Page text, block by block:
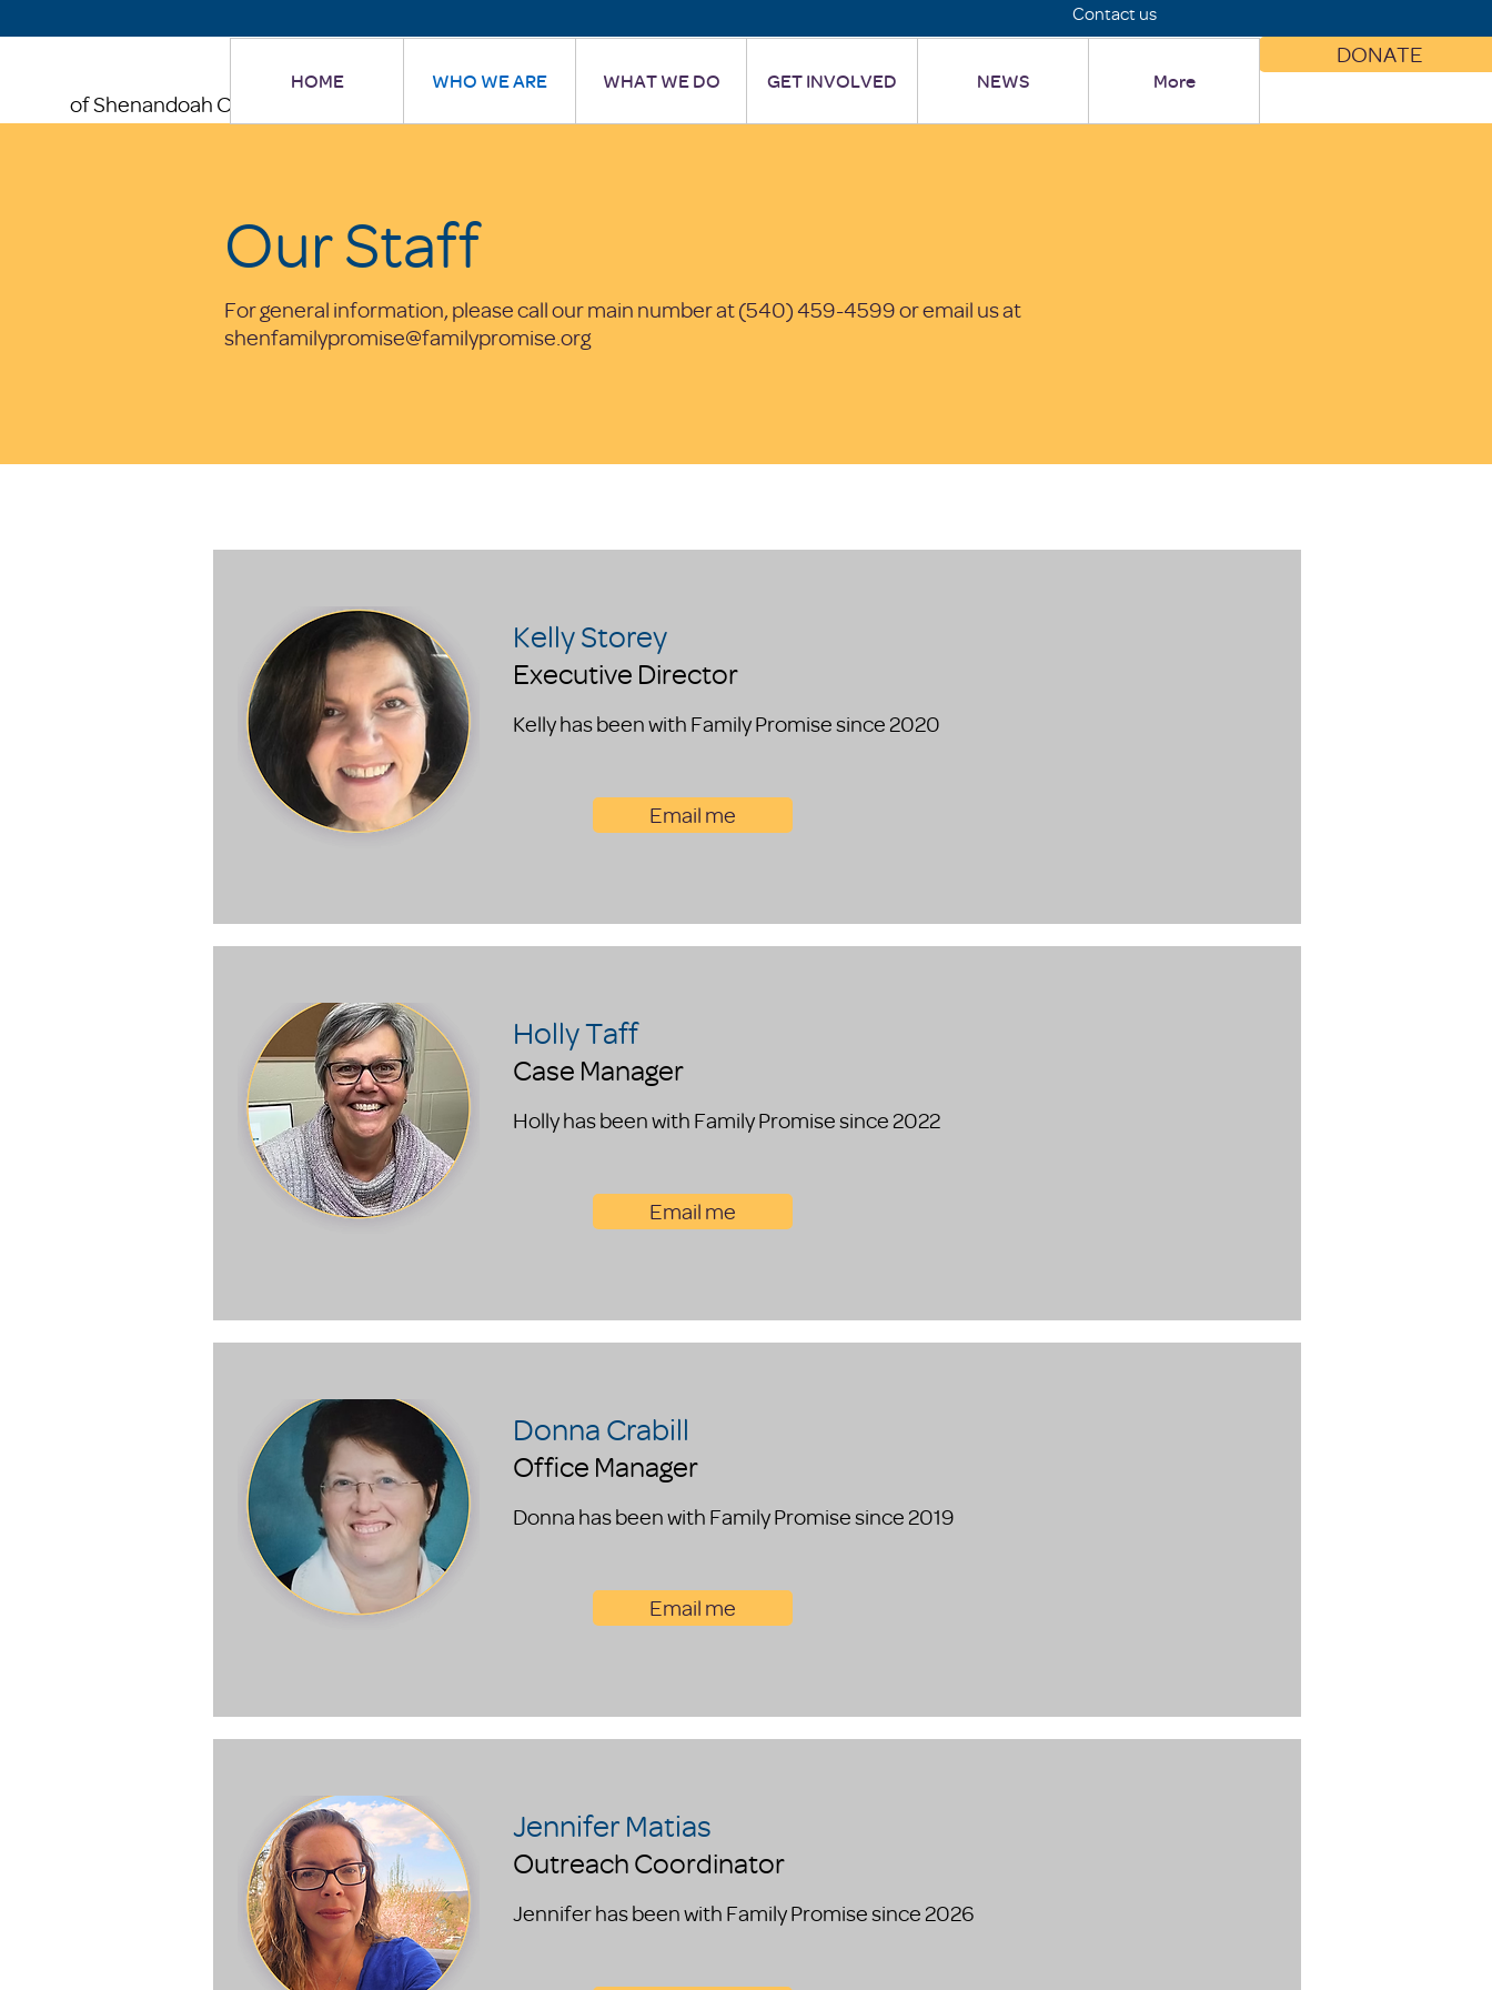
Contact us
of Shenandoah County
DONATE
HOME WHO WE ARE WHAT WE DO GET INVOLVED NEWS More
Our Staff
For general information, please call our main number at (540) 459-4599 or email us at
shenfamilypromise@familypromise.org
Kelly Storey
Executive Director
Kelly has been with Family Promise since 2020
Email me
Holly Taff
Case Manager
Holly has been with Family Promise since 2022
Email me
Donna Crabill
Office Manager
Donna has been with Family Promise since 2019
Email me
Jennifer Matias
Outreach Coordinator
Jennifer has been with Family Promise since 2026